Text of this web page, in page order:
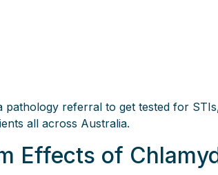
referral to get tested for
all across Australia.
Effects of